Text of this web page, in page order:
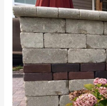
Pergola